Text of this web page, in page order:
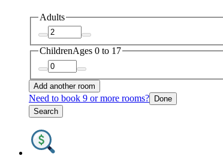
Adults
ChildrenAges 0 to 17
Add another room
Need to book 9 or more rooms? Done
Search